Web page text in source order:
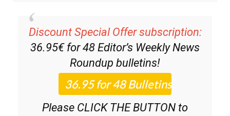
Discount Special Offer subscription:
36.95€ for 48 Editor’s Weekly News
Roundup bulletins!
Please CLICK THE BUTTON to